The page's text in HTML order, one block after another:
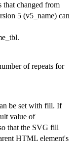
that changed from
5 (v5_name) can
of repeats for
be set with fill. If
value of
that the SVG fill
HTML element's